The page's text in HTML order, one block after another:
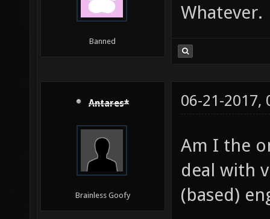
Banned
Whatever.
Antares*
Brainless Goofy
06-21-2017,
Am I the
deal with
(based)